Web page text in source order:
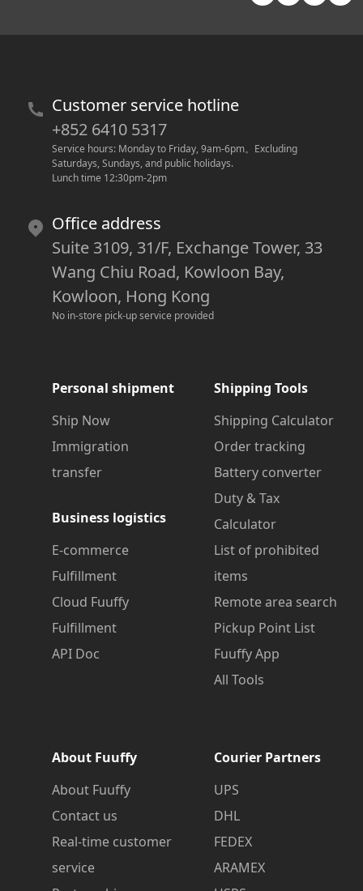
Customer service hotline
+852 6410 5317
Service hours: Monday to Friday, 9am-6pm。 Excluding
Saturdays, Sundays, and public holidays.
Lunch time 12:30pm-2pm
Office address
Suite 3109, 31/F, Exchange Tower, 33
Wang Chiu Road, Kowloon Bay,
Kowloon, Hong Kong
No in-store pick-up service provided
Personal shipment
Ship Now
Immigration
transfer
Business logistics
E-commerce
Fulfillment
Cloud Fuuffy
Fulfillment
API Doc
Shipping Tools
Shipping Calculator
Order tracking
Battery converter
Duty & Tax
Calculator
List of prohibited
items
Remote area search
Pickup Point List
Fuuffy App
All Tools
About Fuuffy
About Fuuffy
Contact us
Real-time customer
service
Courier Partners
UPS
DHL
FEDEX
ARAMEX